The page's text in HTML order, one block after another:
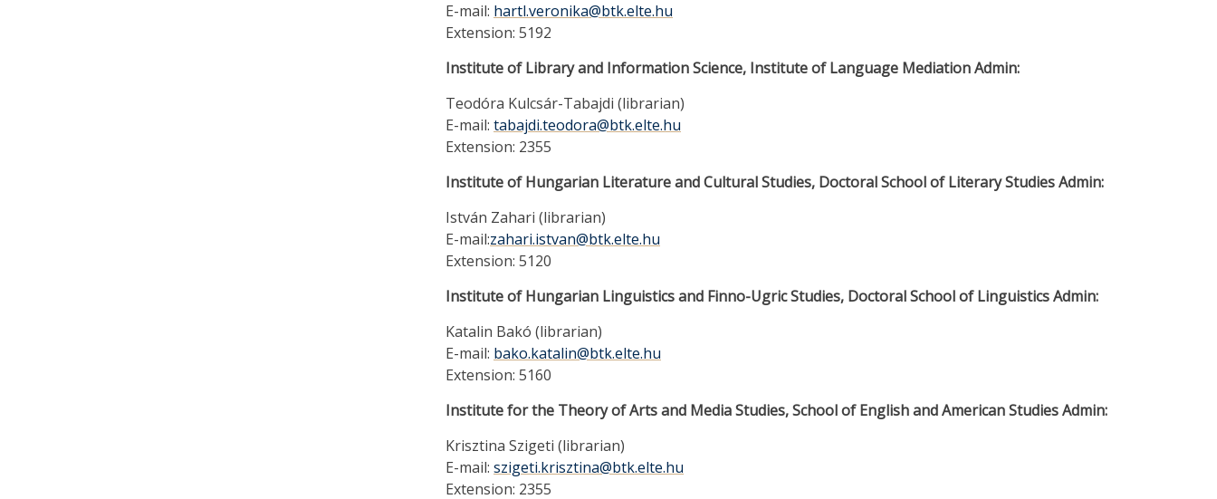
E-mail: hartl.veronika@btk.elte.hu
Extension: 5192
Institute of Library and Information Science, Institute of Language Mediation Admin:
Teodóra Kulcsár-Tabajdi (librarian)
E-mail: tabajdi.teodora@btk.elte.hu
Extension: 2355
Institute of Hungarian Literature and Cultural Studies, Doctoral School of Literary Studies Admin:
István Zahari (librarian)
E-mail:zahari.istvan@btk.elte.hu
Extension: 5120
Institute of Hungarian Linguistics and Finno-Ugric Studies, Doctoral School of Linguistics Admin:
Katalin Bakó (librarian)
E-mail: bako.katalin@btk.elte.hu
Extension: 5160
Institute for the Theory of Arts and Media Studies, School of English and American Studies Admin:
Krisztina Szigeti (librarian)
E-mail: szigeti.krisztina@btk.elte.hu
Extension: 2355